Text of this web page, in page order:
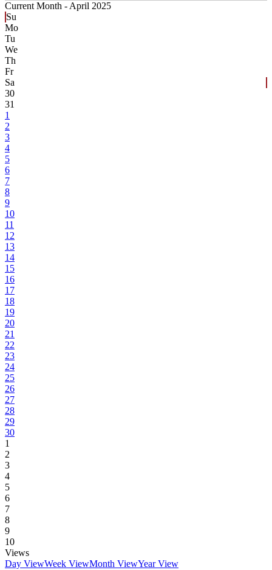
Current Month - April 2025
Su
Mo
Tu
We
Th
Fr
Sa
30
31
1
2
3
4
5
6
7
8
9
10
11
12
13
14
15
16
17
18
19
20
21
22
23
24
25
26
27
28
29
30
1
2
3
4
5
6
7
8
9
10
Views
Day ViewWeek ViewMonth ViewYear View